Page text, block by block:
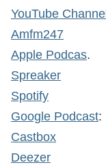
YouTube Channel
Amfm247
Apple Podcas.
Spreaker
Spotify
Google Podcast:
Castbox
Deezer